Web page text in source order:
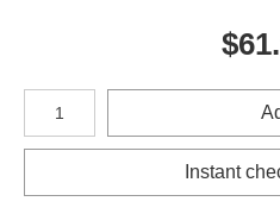
$
Number of product units
Instant